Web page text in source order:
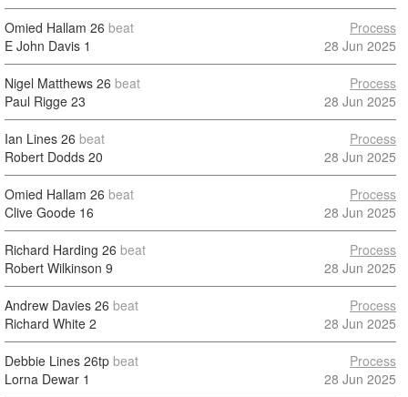
Omied Hallam 26 beat
E John Davis 1
Process
28 Jun 2025
Nigel Matthews 26 beat
Paul Rigge 23
Process
28 Jun 2025
Ian Lines 26 beat
Robert Dodds 20
Process
28 Jun 2025
Omied Hallam 26 beat
Clive Goode 16
Process
28 Jun 2025
Richard Harding 26 beat
Robert Wilkinson 9
Process
28 Jun 2025
Andrew Davies 26 beat
Richard White 2
Process
28 Jun 2025
Debbie Lines 26tp beat
Lorna Dewar 1
Process
28 Jun 2025